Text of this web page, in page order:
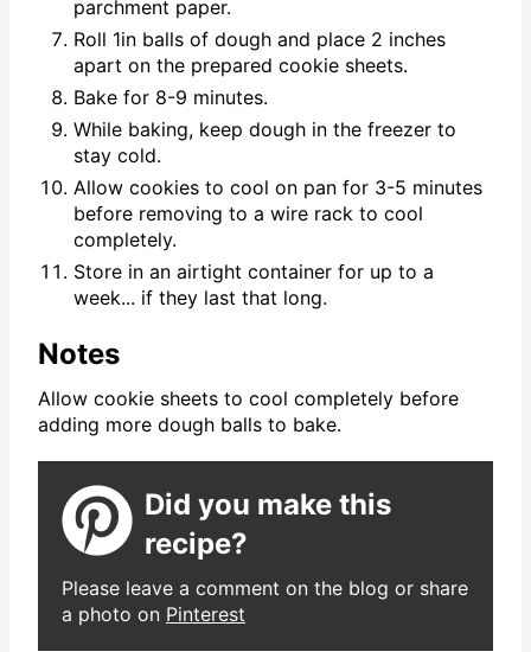
parchment paper.
Roll 1in balls of dough and place 2 inches
apart on the prepared cookie sheets.
Bake for 8-9 minutes.
While baking, keep dough in the freezer to
stay cold.
Allow cookies to cool on pan for 3-5 minutes
before removing to a wire rack to cool
completely.
Store in an airtight container for up to a
week... if they last that long.
Notes
Allow cookie sheets to cool completely before
adding more dough balls to bake.
Did you make this
recipe?
Please leave a comment on the blog or share
a photo on Pinterest